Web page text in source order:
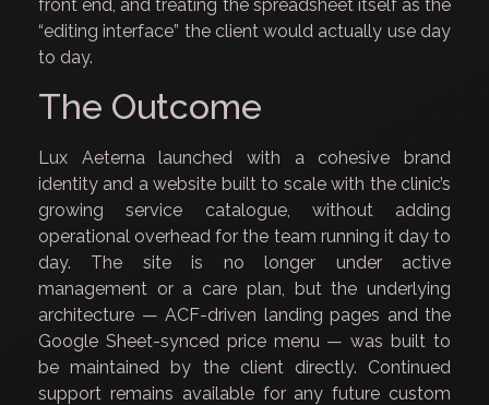
front end, and treating the spreadsheet itself as the
“editing interface” the client would actually use day
to day.
The Outcome
Lux Aeterna launched with a cohesive brand
identity and a website built to scale with the clinic’s
growing service catalogue, without adding
operational overhead for the team running it day to
day. The site is no longer under active
management or a care plan, but the underlying
architecture — ACF-driven landing pages and the
Google Sheet-synced price menu — was built to
be maintained by the client directly. Continued
support remains available for any future custom